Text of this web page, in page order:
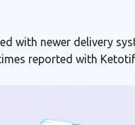
with newer delivery
reported with